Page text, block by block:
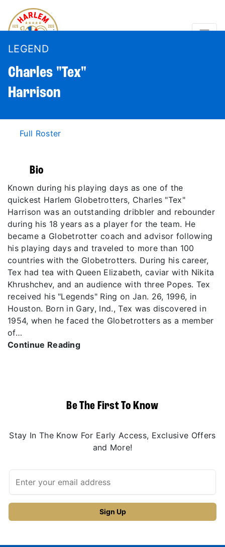
LEGEND
Charles "Tex"
Harrison
Full Roster
Bio
Known during his playing days as one of the
quickest Harlem Globetrotters, Charles "Tex"
Harrison was an outstanding dribbler and rebounder
during his 18 years as a player for the team. He
became a Globetrotter coach and advisor following
his playing days and traveled to more than 100
countries with the Globetrotters. During his career,
Tex had tea with Queen Elizabeth, caviar with Nikita
Khrushchev, and an audience with three Popes. Tex
received his "Legends" Ring on Jan. 26, 1996, in
Houston. Born in Gary, Ind., Tex was discovered in
1954, when he faced the Globetrotters as a member
of…
Continue Reading
Be The First To Know
Stay In The Know For Early Access, Exclusive Offers
and More!